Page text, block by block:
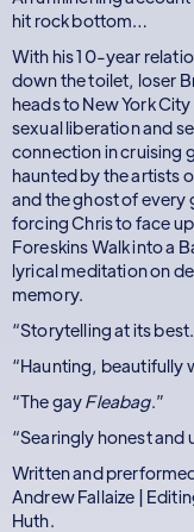
hit rock bottom…
With his 10-year
down the toilet, loser
heads to New York
sexual liberation and
connection in cruising
haunted by the artists
and the ghost of every
forcing Chris to face
Foreskins Walk into a
lyrical meditation on
memory.
“Storytelling at its
“Haunting, beautifully
“The gayFleabag.”
“Searingly honest and
Written and
Andrew Fallaize |
Huth.